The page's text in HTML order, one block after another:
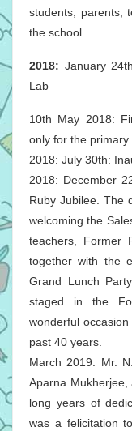
students, parents,
the school.
2018: January
Lab
10th May 2018:
only for the
2018: July 30th:
2018: December
Ruby Jubilee. The
welcoming the
teachers, Former
together with the
Grand Lunch
staged in the
wonderful
past 40 years.
March 2019: Mr.
Aparna
long years of
was a felicitation